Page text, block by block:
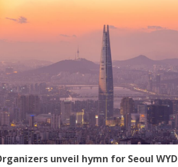
unveil hymn for Seoul WYD